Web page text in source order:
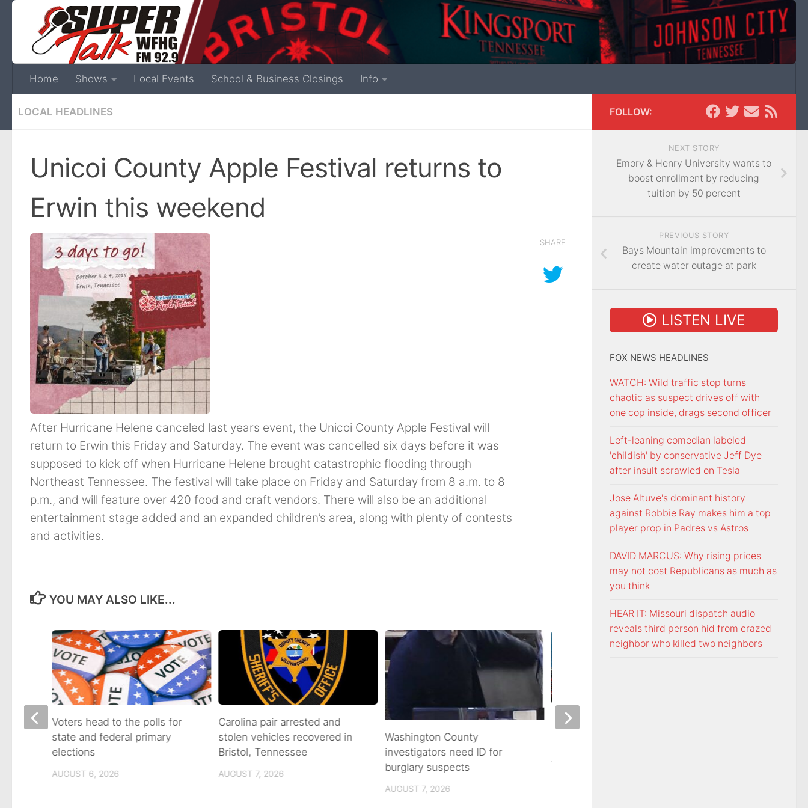
Home Shows Local Events School & Business Closings Info
LOCAL HEADLINES
Unicoi County Apple Festival returns to
Erwin this weekend
After Hurricane Helene canceled last years event, the Unicoi County Apple Festival will
return to Erwin this Friday and Saturday. The event was cancelled six days before it was
supposed to kick off when Hurricane Helene brought catastrophic flooding through
Northeast Tennessee. The festival will take place on Friday and Saturday from 8 a.m. to 8
p.m., and will feature over 420 food and craft vendors. There will also be an additional
entertainment stage added and an expanded children’s area, along with plenty of contests
and activities.
SHARE
YOU MAY ALSO LIKE...
Carolina pair arrested and
stolen vehicles recovered in
Bristol, Tennessee
AUGUST 7, 2026
Washington County
investigators need ID for
burglary suspects
AUGUST 7, 2026
ETSU Pride yard signs get
Voters head to the polls for
state and federal primary
elections
AUGUST 6, 2026
FOLLOW:
NEXT STORY
Emory & Henry University wants to
boost enrollment by reducing
tuition by 50 percent
PREVIOUS STORY
Bays Mountain improvements to
create water outage at park
LISTEN LIVE
FOX NEWS HEADLINES
WATCH: Wild traffic stop turns
chaotic as suspect drives off with
one cop inside, drags second officer
Left-leaning comedian labeled
'childish' by conservative Jeff Dye
after insult scrawled on Tesla
Jose Altuve's dominant history
against Robbie Ray makes him a top
player prop in Padres vs Astros
DAVID MARCUS: Why rising prices
may not cost Republicans as much as
you think
HEAR IT: Missouri dispatch audio
reveals third person hid from crazed
neighbor who killed two neighbors